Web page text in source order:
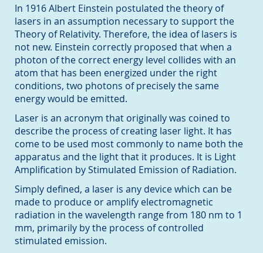
In 1916 Albert Einstein postulated the theory of
lasers in an assumption necessary to support the
Theory of Relativity. Therefore, the idea of lasers is
not new. Einstein correctly proposed that when a
photon of the correct energy level collides with an
atom that has been energized under the right
conditions, two photons of precisely the same
energy would be emitted.
Laser is an acronym that originally was coined to
describe the process of creating laser light. It has
come to be used most commonly to name both the
apparatus and the light that it produces. It is Light
Amplification by Stimulated Emission of Radiation.
Simply defined, a laser is any device which can be
made to produce or amplify electromagnetic
radiation in the wavelength range from 180 nm to 1
mm, primarily by the process of controlled
stimulated emission.